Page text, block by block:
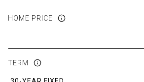
HOME PRICE
TERM